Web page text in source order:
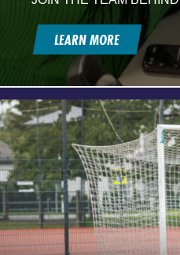
LEARN MORE